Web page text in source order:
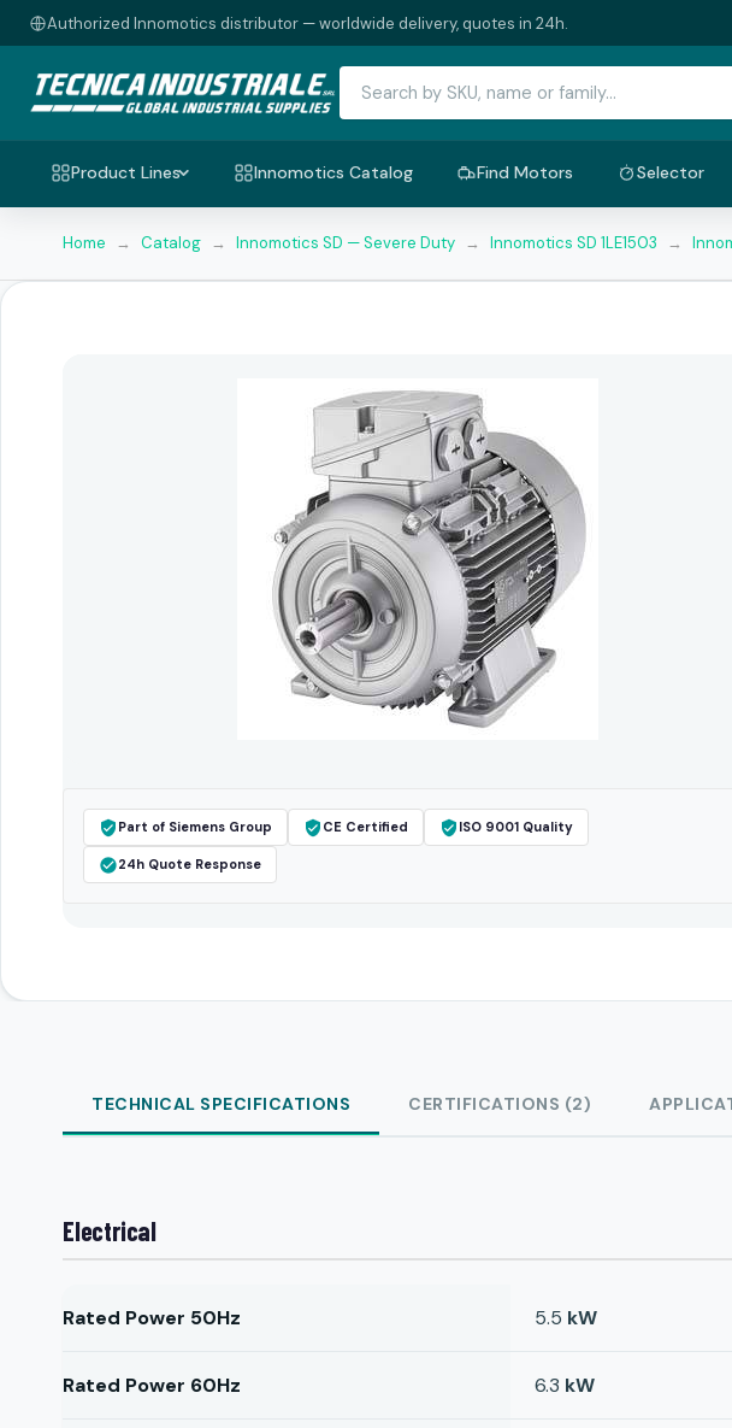
Authorized Innomotics distributor — worldwide delivery, quotes in 24h.
Product Lines Innomotics Catalog Find Motors Selector
Home → Catalog → Innomotics SD — Severe Duty → Innomotics SD 1LE1503 →
Part of Siemens Group CE Certified ISO 9001 Quality
24h Quote Response
TECHNICAL SPECIFICATIONS CERTIFICATIONS (2)
Electrical
Rated Power 50Hz 5.5 kW
Rated Power 60Hz 6.3 kW